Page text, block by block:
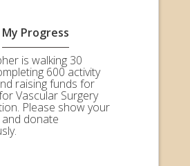
My Progress
is walking 30
600 activity
raising funds for
Vascular Surgery
Please show your
donate